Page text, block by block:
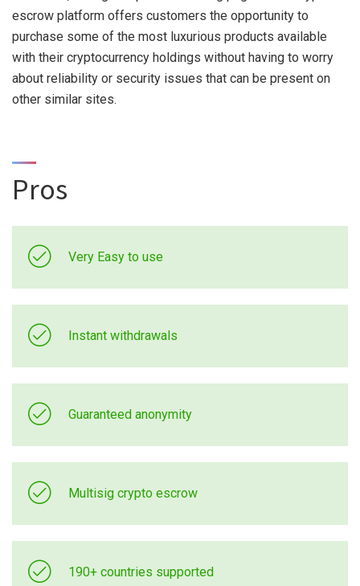
escrow platform offers customers the opportunity to
purchase some of the most luxurious products available
with their cryptocurrency holdings without having to worry
about reliability or security issues that can be present on
other similar sites.
Pros
Very Easy to use
Instant withdrawals
Guaranteed anonymity
Multisig crypto escrow
190+ countries supported